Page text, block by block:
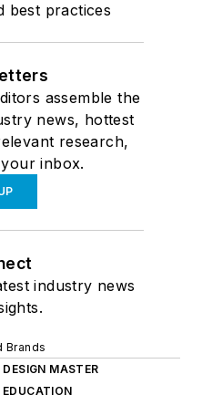
best practices
assemble the
news, hottest
research,
inbox.
industry news
Brands
MASTER